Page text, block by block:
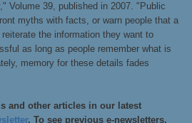
Volume 39, published in 2007. "Public
myths with facts, or warn people that a
the information they want to
as long as people remember what is
memory for these details fades
and other articles in our latest
. To see previous e-newsletters,